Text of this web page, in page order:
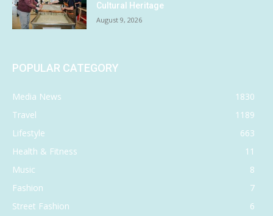
Cultural Heritage
August 9, 2026
POPULAR CATEGORY
Media News
1830
Travel
1189
Lifestyle
663
Health & Fitness
11
Music
8
Fashion
7
Street Fashion
6